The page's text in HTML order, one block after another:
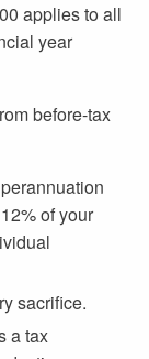
applies to all
year
before-tax
of your
sacrifice.
a tax